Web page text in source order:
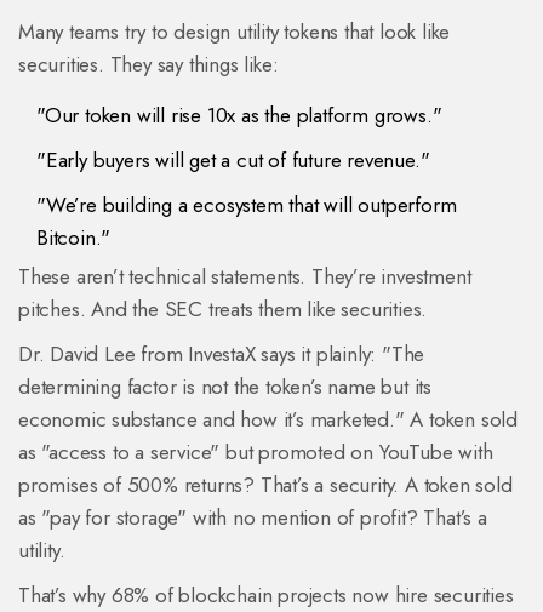
Many teams try to design utility tokens that look like
securities. They say things like:
"Our token will rise 10x as the platform grows."
"Early buyers will get a cut of future revenue."
"We’re building a ecosystem that will outperform
Bitcoin."
These aren’t technical statements. They’re investment
pitches. And the SEC treats them like securities.
Dr. David Lee from InvestaX says it plainly: "The
determining factor is not the token’s name but its
economic substance and how it’s marketed." A token sold
as "access to a service" but promoted on YouTube with
promises of 500% returns? That’s a security. A token sold
as "pay for storage" with no mention of profit? That’s a
utility.
That’s why 68% of blockchain projects now hire securities